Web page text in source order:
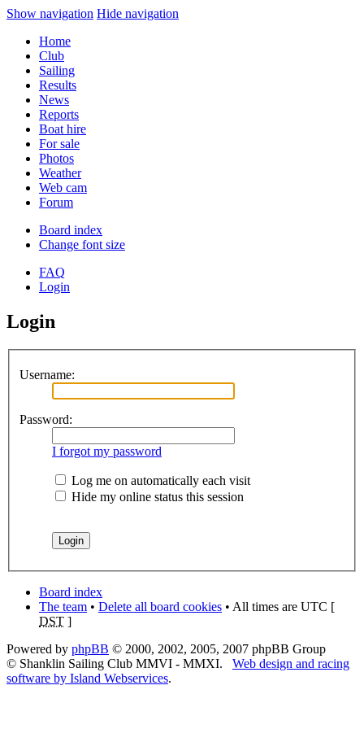
Show navigation Hide navigation
Home
Club
Sailing
Results
News
Reports
Boat hire
For sale
Photos
Weather
Web cam
Forum
Board index
Change font size
FAQ
Login
Login
Username:
Password:
I forgot my password
Log me on automatically each visit
Hide my online status this session
Board index
The team • Delete all board cookies • All times are UTC [
DST ]
Powered by phpBB © 2000, 2002, 2005, 2007 phpBB Group
© Shanklin Sailing Club MMVI - MMXI. Web design and racing
software by Island Webservices.